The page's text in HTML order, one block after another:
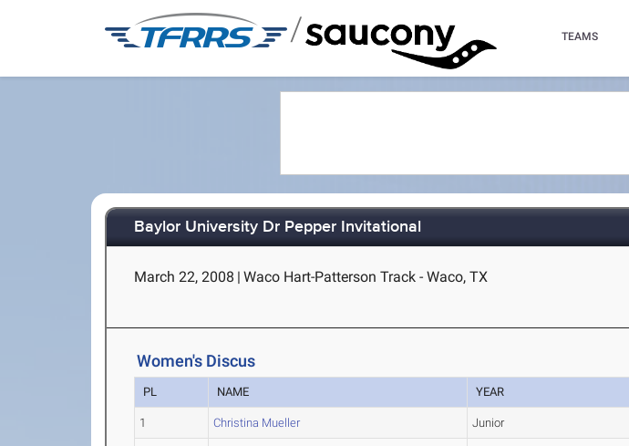
/ TEAMS
Baylor University Dr Pepper Invitational
March 22, 2008 | Waco Hart-Patterson Track - Waco, TX
Women's Discus
PL NAME YEAR
1 Christina Mueller Junior